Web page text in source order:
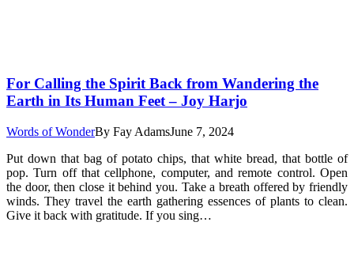
For Calling the Spirit Back from Wandering the
Earth in Its Human Feet – Joy Harjo
Words of WonderBy Fay AdamsJune 7, 2024
Put down that bag of potato chips, that white bread, that bottle of
pop. Turn off that cellphone, computer, and remote control. Open
the door, then close it behind you. Take a breath offered by friendly
winds. They travel the earth gathering essences of plants to clean.
Give it back with gratitude. If you sing…